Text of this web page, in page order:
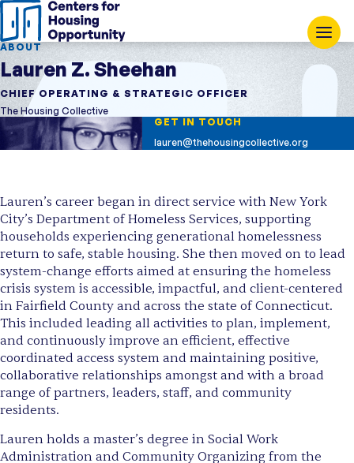
ABOUT
Lauren Z. Sheehan
CHIEF OPERATING & STRATEGIC OFFICER
The Housing Collective
GET IN TOUCH
lauren@thehousingcollective.org
Lauren’s career began in direct service with New York
City’s Department of Homeless Services, supporting
households experiencing generational homelessness
return to safe, stable housing. She then moved on to lead
system-change efforts aimed at ensuring the homeless
crisis system is accessible, impactful, and client-centered
in Fairfield County and across the state of Connecticut.
This included leading all activities to plan, implement,
and continuously improve an efficient, effective
coordinated access system and maintaining positive,
collaborative relationships amongst and with a broad
range of partners, leaders, staff, and community
residents.
Lauren holds a master’s degree in Social Work
Administration and Community Organizing from the